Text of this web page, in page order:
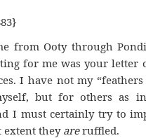
from Ooty through
for me was your letter
I have not my “feathers
but for others as in
I must certainly try to
they areruffled.